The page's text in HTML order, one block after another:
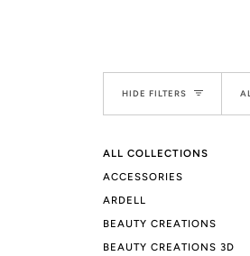
HIDE FILTERS
ALL COLLECTIONS
ACCESSORIES
ARDELL
BEAUTY CREATIONS
BEAUTY CREATIONS 3D